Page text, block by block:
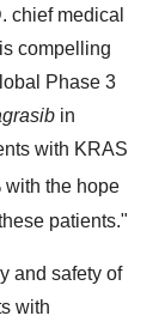
chief medical
compelling
Phase 3
in
with KRAS
with the hope
patients."
and safety of
with